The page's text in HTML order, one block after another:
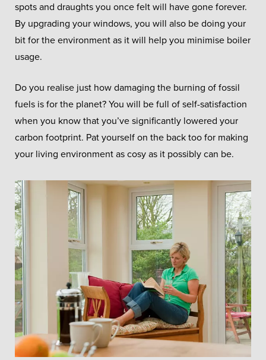
spots and draughts you once felt will have gone forever.
By upgrading your windows, you will also be doing your
bit for the environment as it will help you minimise boiler
usage.
Do you realise just how damaging the burning of fossil
fuels is for the planet? You will be full of self-satisfaction
when you know that you’ve significantly lowered your
carbon footprint. Pat yourself on the back too for making
your living environment as cosy as it possibly can be.